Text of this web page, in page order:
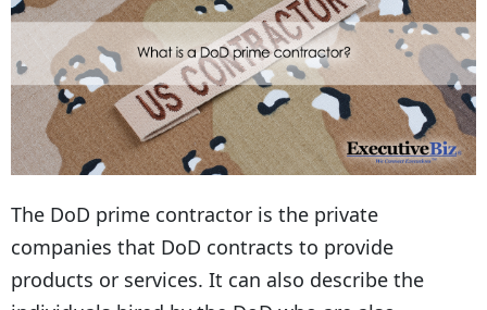
The DoD prime contractor is the private
companies that DoD contracts to provide
products or services. It can also describe the